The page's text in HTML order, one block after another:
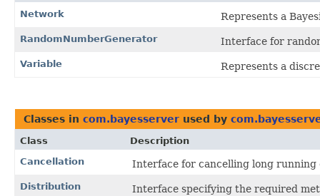
Network
Represents a
RandomNumberGenerator Interface for
Variable Represents a
Classes in com.bayesserver used by
Class
Description
Cancellation
Interface for cancelling long running
Distribution Interface specifying the required